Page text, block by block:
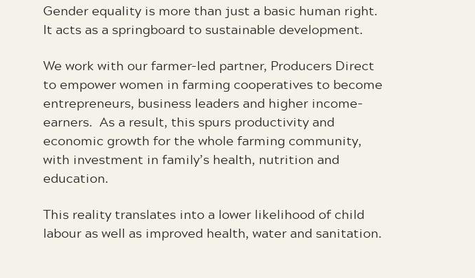
Gender equality is more than just a basic human right.
It acts as a springboard to sustainable development.
We work with our farmer-led partner, Producers Direct
to empower women in farming cooperatives to become
entrepreneurs, business leaders and higher income-
earners. As a result, this spurs productivity and
economic growth for the whole farming community,
with investment in family’s health, nutrition and
education.
This reality translates into a lower likelihood of child
labour as well as improved health, water and sanitation.